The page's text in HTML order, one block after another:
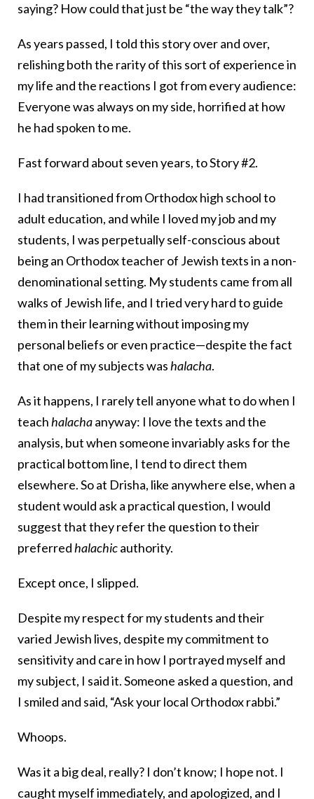
saying? How could that just be “the way they talk”?
As years passed, I told this story over and over,
relishing both the rarity of this sort of experience in
my life and the reactions I got from every audience:
Everyone was always on my side, horrified at how
he had spoken to me.
Fast forward about seven years, to Story #2.
I had transitioned from Orthodox high school to
adult education, and while I loved my job and my
students, I was perpetually self-conscious about
being an Orthodox teacher of Jewish texts in a non-
denominational setting. My students came from all
walks of Jewish life, and I tried very hard to guide
them in their learning without imposing my
personal beliefs or even practice—despite the fact
that one of my subjects washalacha.
As it happens, I rarely tell anyone what to do when I
teachhalachaanyway: I love the texts and the
analysis, but when someone invariably asks for the
practical bottom line, I tend to direct them
elsewhere. So at Drisha, like anywhere else, when a
student would ask a practical question, I would
suggest that they refer the question to their
preferredhalachicauthority.
Except once, I slipped.
Despite my respect for my students and their
varied Jewish lives, despite my commitment to
sensitivity and care in how I portrayed myself and
my subject, I said it. Someone asked a question, and
I smiled and said, “Ask your local Orthodox rabbi.”
Whoops.
Was it a big deal, really? I don’t know; I hope not. I
caught myself immediately, and apologized, and I